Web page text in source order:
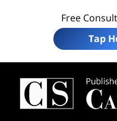
Free
Tap